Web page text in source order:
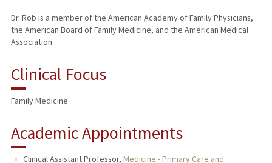
Dr. Rob is a member of the American Academy of Family Physicians,
the American Board of Family Medicine, and the American Medical
Association.
Clinical Focus
Family Medicine
Academic Appointments
Clinical Assistant Professor, Medicine - Primary Care and